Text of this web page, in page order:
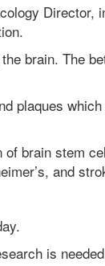
brain. The
plaques
brain stem
and
is